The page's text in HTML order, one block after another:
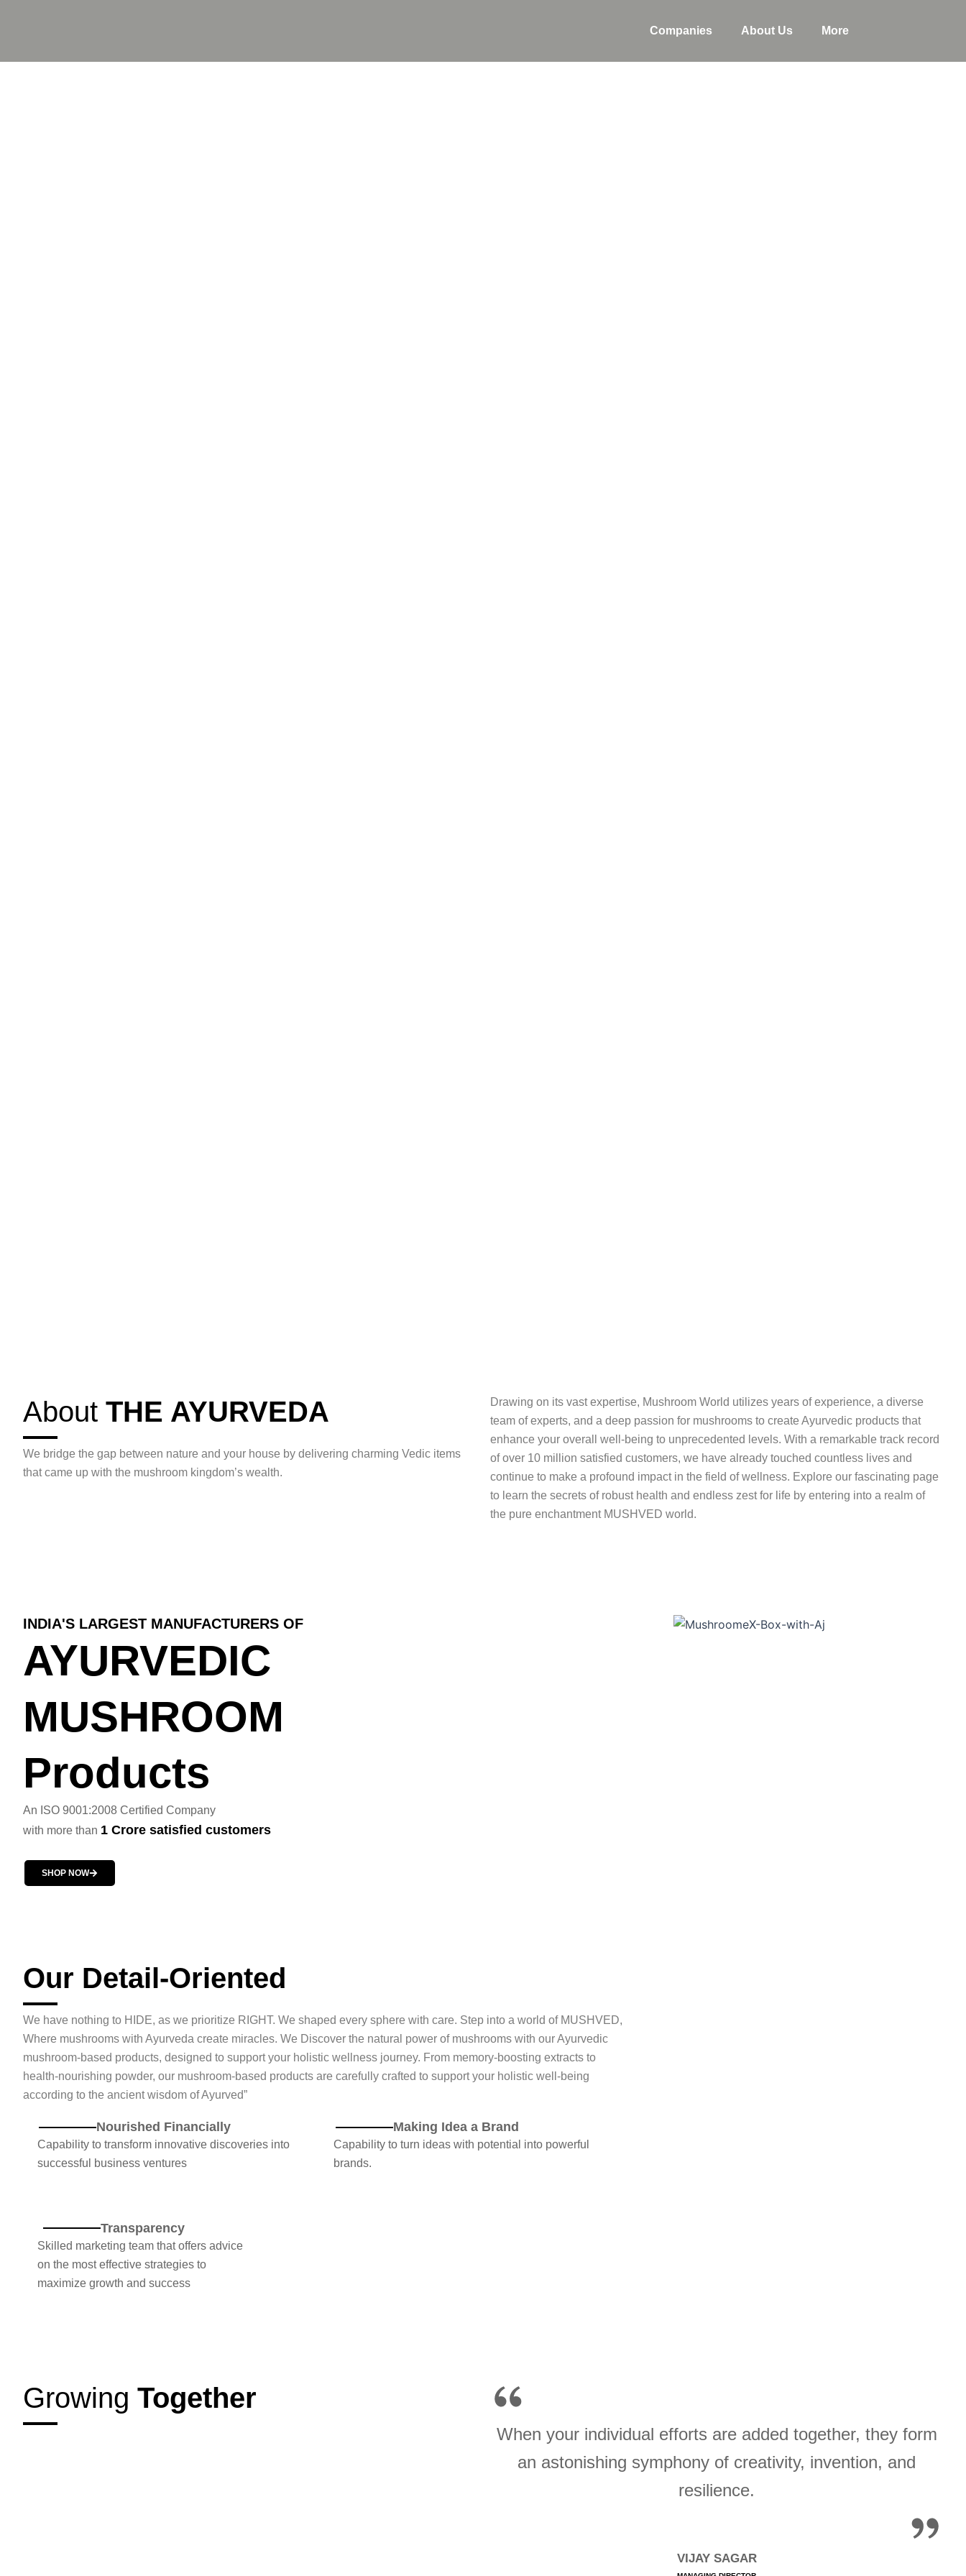
Companies About Us More
About THE AYURVEDA
We bridge the gap between nature and your house by delivering charming Vedic items
that came up with the mushroom kingdom’s wealth.
Drawing on its vast expertise, Mushroom World utilizes years of experience, a diverse
team of experts, and a deep passion for mushrooms to create Ayurvedic products that
enhance your overall well-being to unprecedented levels. With a remarkable track record
of over 10 million satisfied customers, we have already touched countless lives and
continue to make a profound impact in the field of wellness. Explore our fascinating page
to learn the secrets of robust health and endless zest for life by entering into a realm of
the pure enchantment MUSHVED world.
INDIA'S LARGEST MANUFACTURERS OF
AYURVEDIC
MUSHROOM
Products
An ISO 9001:2008 Certified Company
with more than 1 Crore satisfied customers
SHOP NOW
Our Detail-Oriented
We have nothing to HIDE, as we prioritize RIGHT. We shaped every sphere with care. Step into a world of MUSHVED,
Where mushrooms with Ayurveda create miracles. We Discover the natural power of mushrooms with our Ayurvedic
mushroom-based products, designed to support your holistic wellness journey. From memory-boosting extracts to
health-nourishing powder, our mushroom-based products are carefully crafted to support your holistic well-being
according to the ancient wisdom of Ayurved”
Nourished Financially
Capability to transform innovative discoveries into
successful business ventures
Making Idea a Brand
Capability to turn ideas with potential into powerful
brands.
Transparency
Skilled marketing team that offers advice
on the most effective strategies to
maximize growth and success
Growing Together
When your individual efforts are added together, they form
an astonishing symphony of creativity, invention, and
resilience.
VIJAY SAGAR